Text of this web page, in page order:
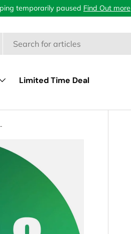
temporarily paused Find Out more
Limited Time Deal
Single CCT